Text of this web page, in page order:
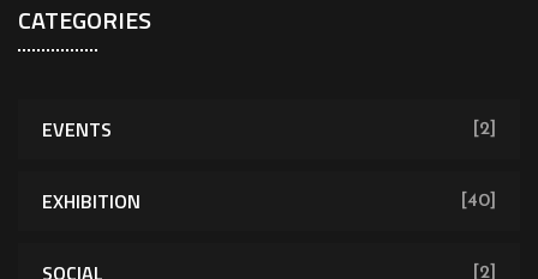
CATEGORIES
EVENTS [2]
EXHIBITION [40]
SOCIAL [2]